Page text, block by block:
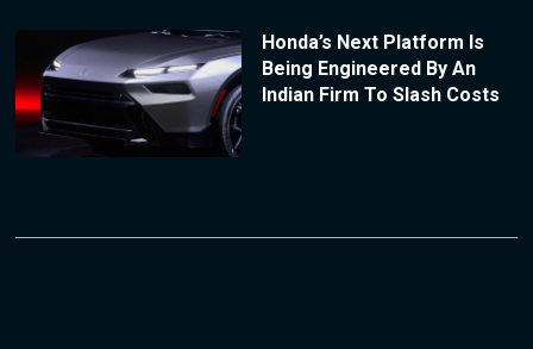
Honda’s Next Platform Is
Being Engineered By An
Indian Firm To Slash Costs